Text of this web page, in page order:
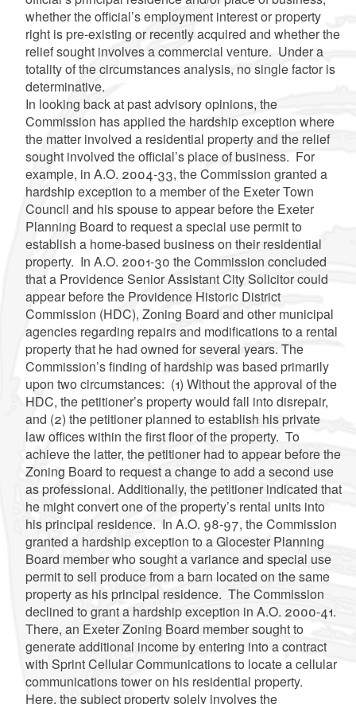
whether the official’s employment interest or property
right is pre-existing or recently acquired and whether the
relief sought involves a commercial venture. Under a
totality of the circumstances analysis, no single factor is
determinative.
In looking back at past advisory opinions, the
Commission has applied the hardship exception where
the matter involved a residential property and the relief
sought involved the official’s place of business. For
example, in A.O. 2004-33, the Commission granted a
hardship exception to a member of the Exeter Town
Council and his spouse to appear before the Exeter
Planning Board to request a special use permit to
establish a home-based business on their residential
property. In A.O. 2001-30 the Commission concluded
that a Providence Senior Assistant City Solicitor could
appear before the Providence Historic District
Commission (HDC), Zoning Board and other municipal
agencies regarding repairs and modifications to a rental
property that he had owned for several years. The
Commission’s finding of hardship was based primarily
upon two circumstances: (1) Without the approval of the
HDC, the petitioner’s property would fall into disrepair,
and (2) the petitioner planned to establish his private
law offices within the first floor of the property. To
achieve the latter, the petitioner had to appear before the
Zoning Board to request a change to add a second use
as professional. Additionally, the petitioner indicated that
he might convert one of the property’s rental units into
his principal residence. In A.O. 98-97, the Commission
granted a hardship exception to a Glocester Planning
Board member who sought a variance and special use
permit to sell produce from a barn located on the same
property as his principal residence. The Commission
declined to grant a hardship exception in A.O. 2000-41.
There, an Exeter Zoning Board member sought to
generate additional income by entering into a contract
with Sprint Cellular Communications to locate a cellular
communications tower on his residential property.
Here, the subject property solely involves the